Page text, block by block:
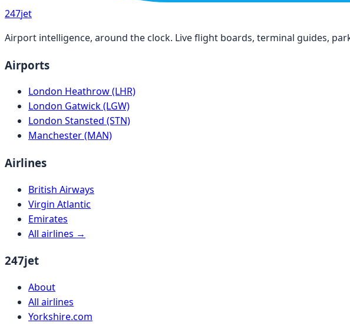
247jet
Airport intelligence, around the clock. Live flight boards, terminal guides,
Airports
London Heathrow (LHR)
London Gatwick (LGW)
London Stansted (STN)
Manchester (MAN)
Airlines
British Airways
Virgin Atlantic
Emirates
All airlines →
247jet
About
All airlines
Yorkshire.com